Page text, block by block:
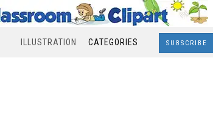
ILLUSTRATION CATEGORIES SUBSCRIBE